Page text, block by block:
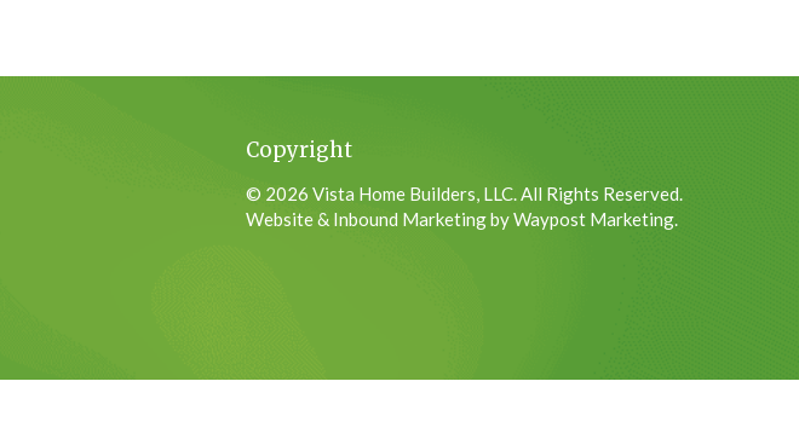
Copyright
© 2026 Vista Home Builders, LLC. All Rights Reserved.
Website & Inbound Marketing by Waypost Marketing.